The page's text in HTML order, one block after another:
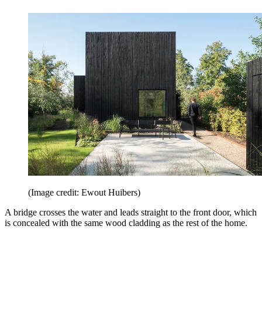
(Image credit: Ewout Huibers)
A bridge crosses the water and leads straight to the front door, which
is concealed with the same wood cladding as the rest of the home.